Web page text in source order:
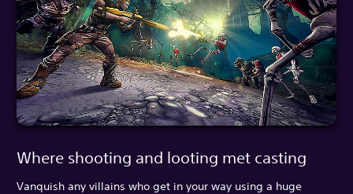
Where shooting and looting met casting
Vanquish any villains who get in your way using a huge